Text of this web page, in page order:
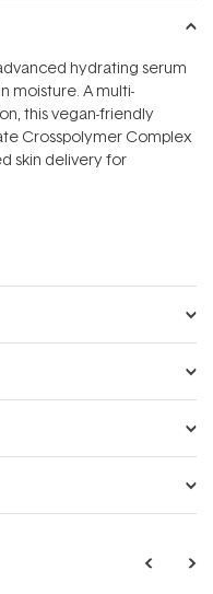
hydrating serum
moisture. A multi-
this vegan-friendly
Crosspolymer Complex
skin delivery for